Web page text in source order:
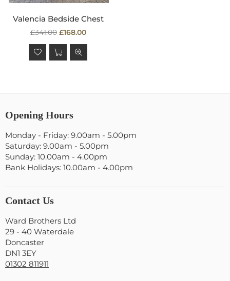
Valencia Bedside Chest
Regular
price
£341.00 £168.00
Opening Hours
Monday - Friday: 9.00am - 5.00pm
Saturday: 9.00am - 5.00pm
Sunday: 10.00am - 4.00pm
Bank Holidays: 10.00am - 4.00pm
Contact Us
Ward Brothers Ltd
29 - 40 Waterdale
Doncaster
DN1 3EY
01302 811911